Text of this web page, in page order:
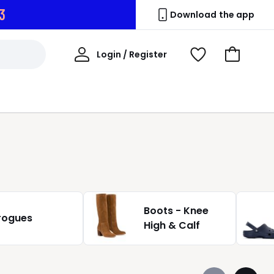
2 Download the app
Login / Register
My
View
Go
Boots - Knee
High & Calf